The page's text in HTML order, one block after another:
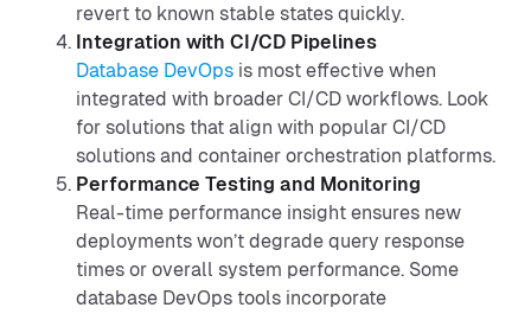
revert to known stable states quickly.
Integration with CI/CD Pipelines
Database DevOps is most effective when
integrated with broader CI/CD workflows. Look
for solutions that align with popular CI/CD
solutions and container orchestration platforms.
Performance Testing and Monitoring
Real-time performance insight ensures new
deployments won’t degrade query response
times or overall system performance. Some
database DevOps tools incorporate